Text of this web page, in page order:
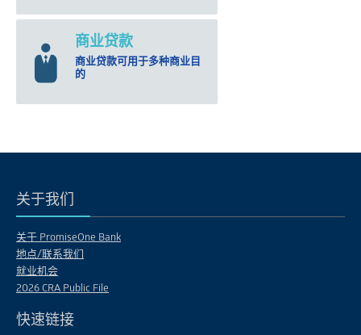
商业贷款
商业贷款可用于多种商业目
的
关于我们
关于 PromiseOne Bank
地点/联系我们
就业机会
2026 CRA Public File
快速链接